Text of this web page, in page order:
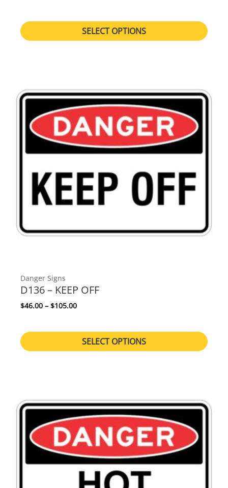
SELECT OPTIONS
Danger Signs
D136 – KEEP OFF
$46.00 – $105.00Price range: $46.00 through $105.00
SELECT OPTIONS